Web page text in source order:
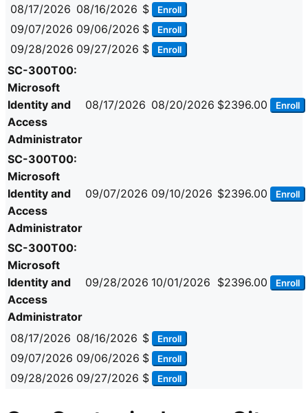
08/17/2026 08/16/2026 $ Enroll
09/07/2026 09/06/2026 $ Enroll
09/28/2026 09/27/2026 $ Enroll
SC-300T00:
Microsoft
Identity and
Access
Administrator
08/17/2026 08/20/2026 $2396.00 Enroll
SC-300T00:
Microsoft
Identity and
Access
Administrator
09/07/2026 09/10/2026 $2396.00 Enroll
SC-300T00:
Microsoft
Identity and
Access
Administrator
09/28/2026 10/01/2026 $2396.00 Enroll
08/17/2026 08/16/2026 $ Enroll
09/07/2026 09/06/2026 $ Enroll
09/28/2026 09/27/2026 $ Enroll